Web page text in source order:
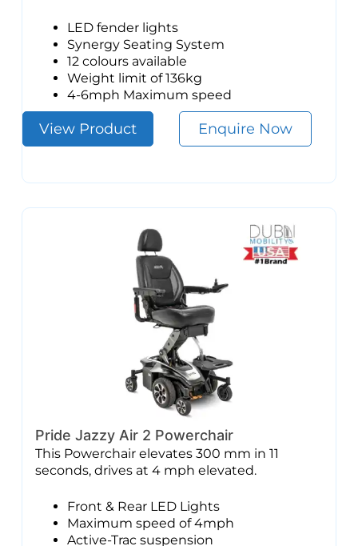
LED fender lights
Synergy Seating System
12 colours available
Weight limit of 136kg
4-6mph Maximum speed
View Product Enquire Now
Pride Jazzy Air 2 Powerchair
This Powerchair elevates 300 mm in 11
seconds, drives at 4 mph elevated.
Front & Rear LED Lights
Maximum speed of 4mph
Active-Trac suspension